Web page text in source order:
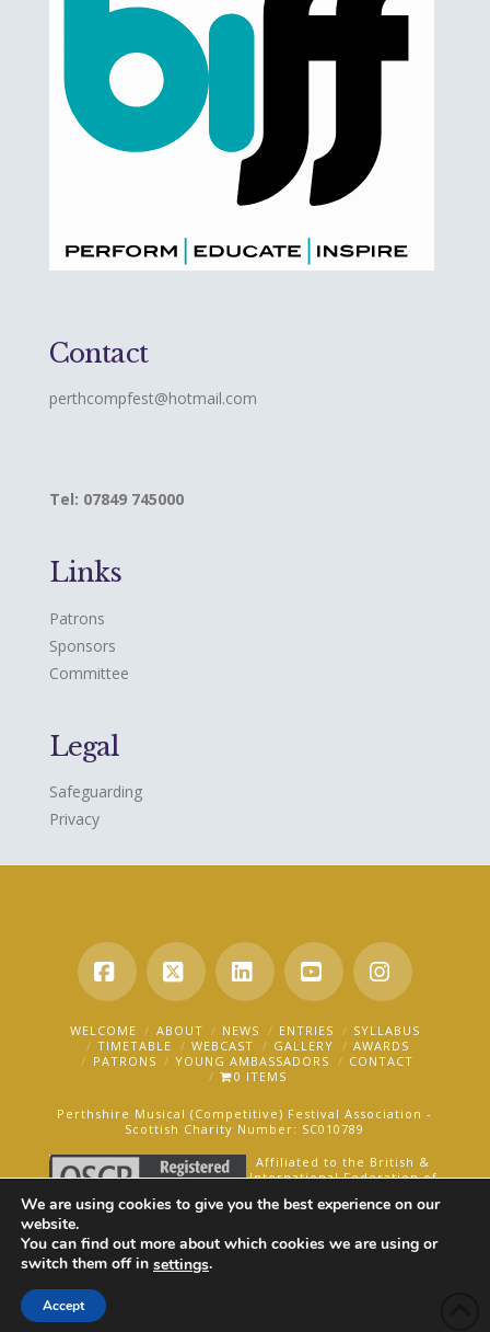
Contact
perthcompfest@hotmail.com
Tel: 07849 745000
Links
Patrons
Sponsors
Committee
Legal
Safeguarding
Privacy
Facebook
X LinkedInYouTube
WELCOME ABOUT NEWS ENTRIES
SYLLABUS
TIMETABLE
WEBCAST GALLERY
AWARDS
PATRONS
YOUNG AMBASSADORS
CONTACT
0 ITEMS
Perthshire Musical (Competitive) Festival Association -
Scottish Charity Number: SC010789
Affiliated to the British &
International Federation of
and Speech.
AN OAKFORD MEDIA WEBSITE ©2025
We are using cookies to give you the best experience on our
website.
You can find out more about which cookies we are using or
switch them off in settings.
Accept